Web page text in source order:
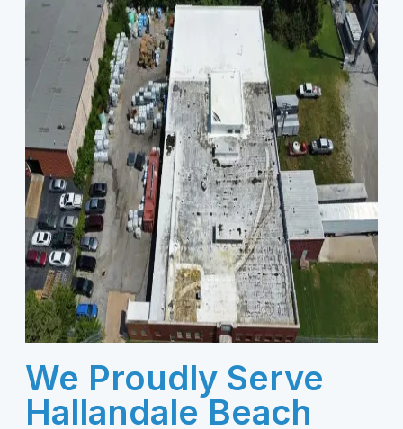
We Proudly Serve
Hallandale Beach